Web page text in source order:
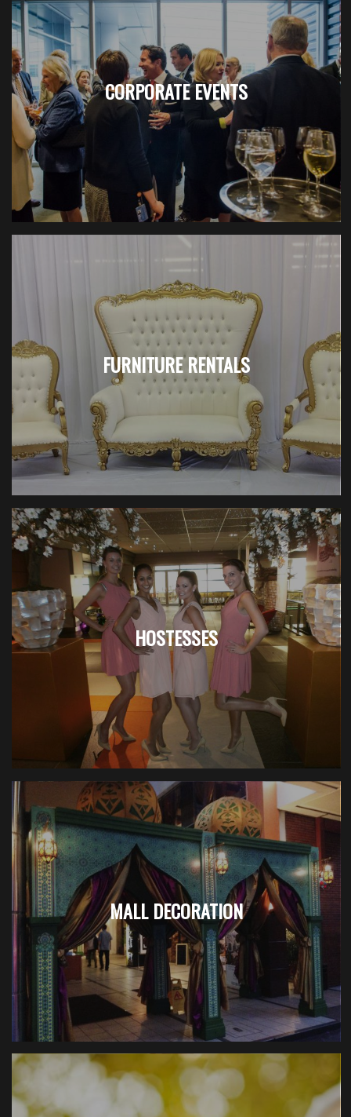
CORPORATE EVENTS
FURNITURE RENTALS
HOSTESSES
MALL DECORATION